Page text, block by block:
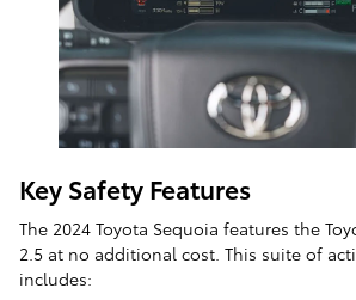
Key Safety Features
The 2024 Toyota Sequoia features the
2.5 at no additional cost. This suite of
includes: